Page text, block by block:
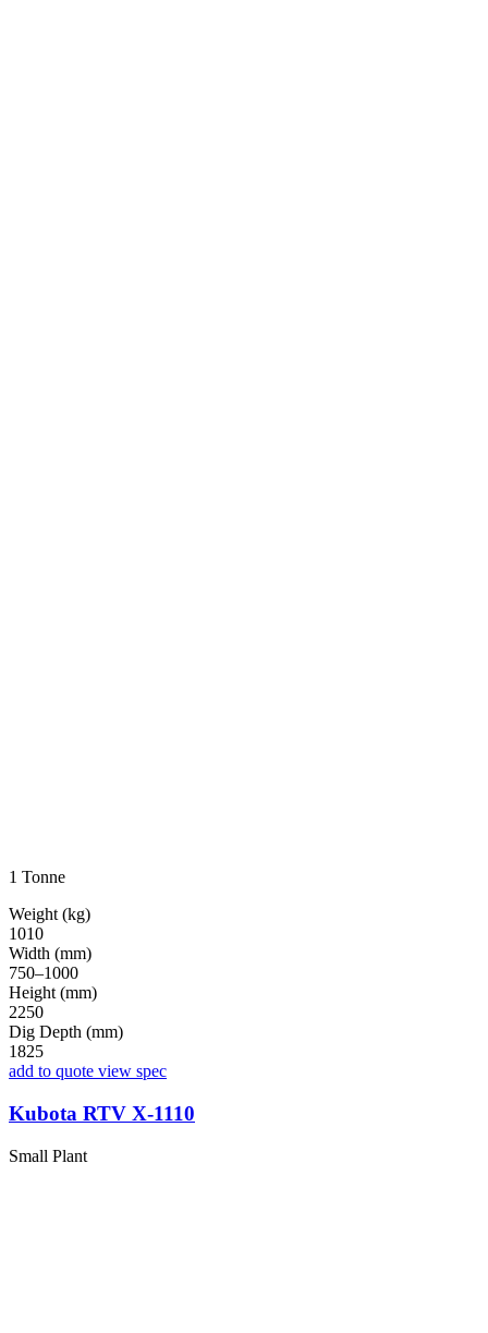
1 Tonne
Weight (kg)
1010
Width (mm)
750–1000
Height (mm)
2250
Dig Depth (mm)
1825
add to quote view spec
Kubota RTV X-1110
Small Plant